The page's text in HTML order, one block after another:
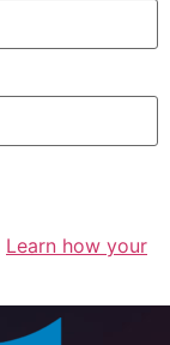
Learn how your